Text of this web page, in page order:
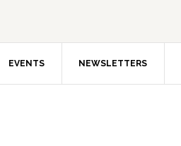
EVENTS NEWSLETTERS